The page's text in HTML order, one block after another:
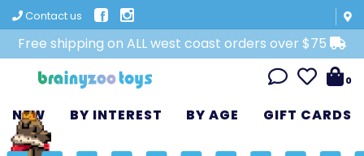
Contact us
Free shipping on ALL west coast orders over $75
0
NEW BY INTEREST BY AGE GIFT CARDS